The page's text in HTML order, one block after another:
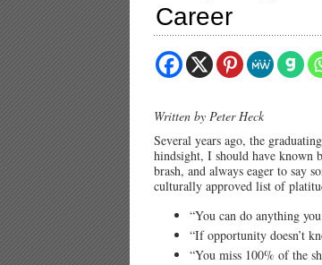
Career
Written by Peter Heck
Several years ago, the
hindsight, I should have known
brash, and always eager to say
culturally approved list of
“You can do anything
“If opportunity doesn’t
“You miss 100% of the